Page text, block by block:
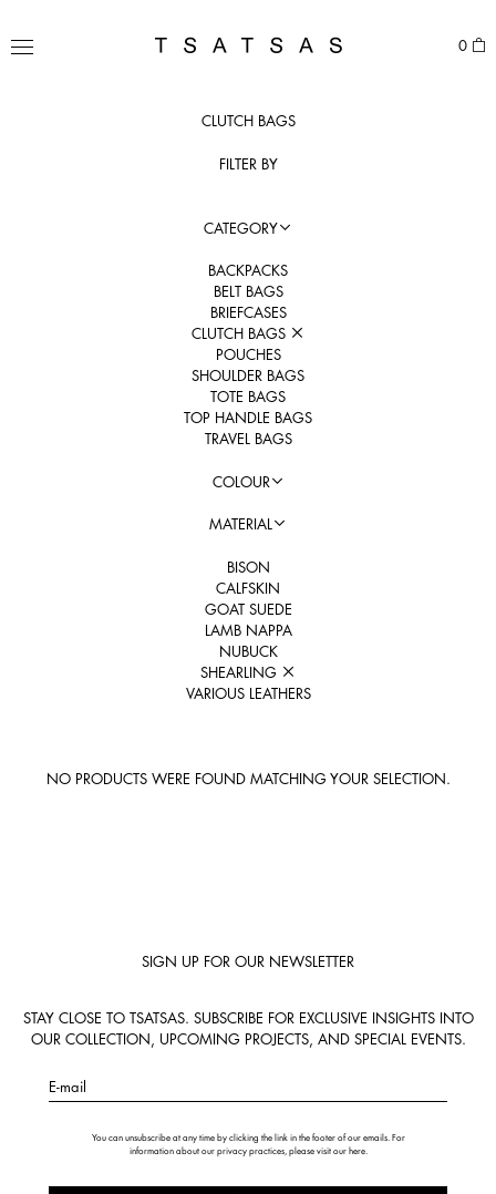
content
TSATSAS
MENU 0
CLUTCH BAGS
FILTER BY
CATEGORY
BACKPACKS
BELT BAGS
BRIEFCASES
CLUTCH BAGS
POUCHES
SHOULDER BAGS
TOTE BAGS
TOP HANDLE BAGS
TRAVEL BAGS
COLOUR
MATERIAL
BISON
CALFSKIN
GOAT SUEDE
LAMB NAPPA
NUBUCK
SHEARLING
VARIOUS LEATHERS
NO PRODUCTS WERE FOUND MATCHING YOUR SELECTION.
SIGN UP FOR OUR NEWSLETTER
STAY CLOSE TO TSATSAS. SUBSCRIBE FOR EXCLUSIVE INSIGHTS INTO
OUR COLLECTION, UPCOMING PROJECTS, AND SPECIAL EVENTS.
E-mail
You can unsubscribe at any time by clicking the link in the footer of our emails. For
information about our privacy practices, please visit our here.